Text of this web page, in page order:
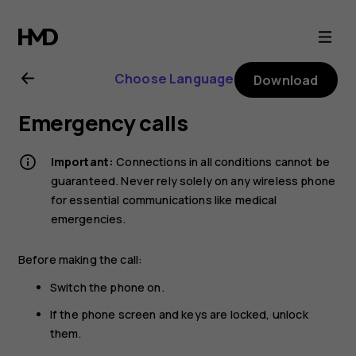
Nokia
225
4G
(2024)
user
guide
Choose Language Download
Emergency calls
Important: Connections in all conditions cannot be
guaranteed. Never rely solely on any wireless phone
for essential communications like medical
emergencies.
Before making the call:
Switch the phone on.
If the phone screen and keys are locked, unlock
them.